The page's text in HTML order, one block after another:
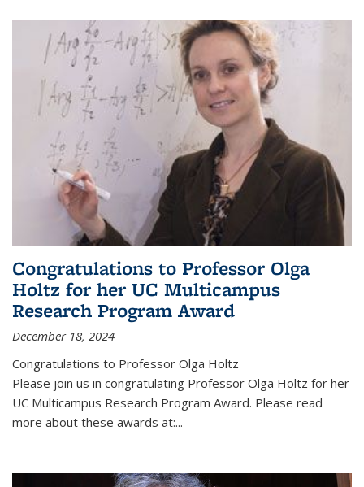
Congratulations to Professor Olga
Holtz for her UC Multicampus
Research Program Award
December 18, 2024
Congratulations to Professor Olga Holtz
Please join us in congratulating Professor Olga Holtz for her
UC Multicampus Research Program Award. Please read
more about these awards at:...